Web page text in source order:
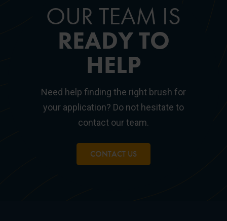
OUR TEAM IS
READY TO
HELP
Need help finding the right brush for
your application? Do not hesitate to
contact our team.
CONTACT US